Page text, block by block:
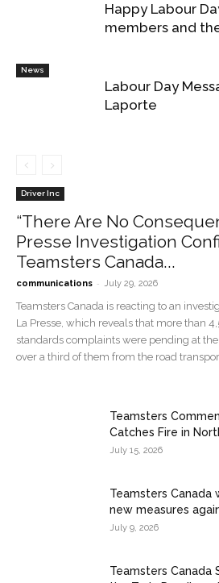
Happy Labour
members and
News
Labour Day
Laporte
Driver Inc
“There Are No
Presse Investigation
Teamsters Canada...
communications - July 29, 2026
Teamsters Canada is reacting to an
La Presse, which reveals that more than
standards complaints were pending at
over a third of them from the road
Teamsters
Catches Fire in
July 15, 2026
Teamsters Canada
new measures
July 9, 2026
Teamsters